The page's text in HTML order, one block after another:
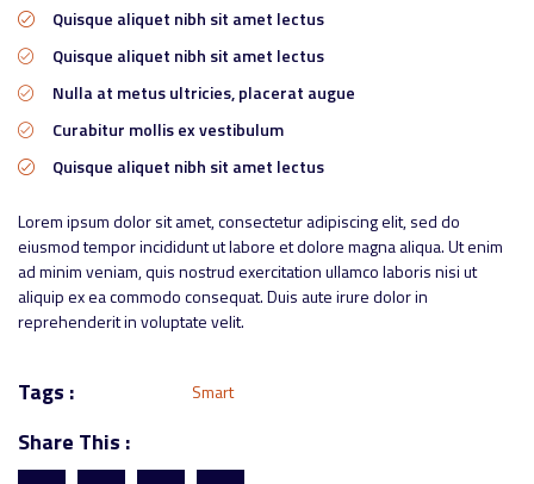
Quisque aliquet nibh sit amet lectus
Quisque aliquet nibh sit amet lectus
Nulla at metus ultricies, placerat augue
Curabitur mollis ex vestibulum
Quisque aliquet nibh sit amet lectus
Lorem ipsum dolor sit amet, consectetur adipiscing elit, sed do
eiusmod tempor incididunt ut labore et dolore magna aliqua. Ut enim
ad minim veniam, quis nostrud exercitation ullamco laboris nisi ut
aliquip ex ea commodo consequat. Duis aute irure dolor in
reprehenderit in voluptate velit.
Tags : Smart
Share This :